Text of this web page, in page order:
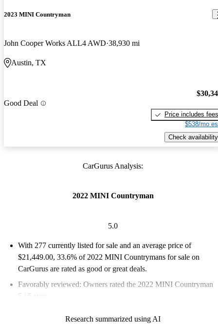
2023 MINI Countryman
John Cooper Works ALL4 AWD 38,930 mi
Austin, TX
Good Deal
Price includes fees
$538/mo
Check availability
CarGurus Analysis:
2022 MINI Countryman
5.0
With 277 currently listed for sale and an average price of
$21,449.00, 33.6% of 2022 MINI Countrymans for sale on
CarGurus are rated as good or great deals.
Favorably reviewed: Owners rated the 2022 MINI Countryman
5 / 5 stars.
Research summarized using AI